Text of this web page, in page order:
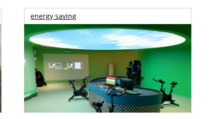
energy saving